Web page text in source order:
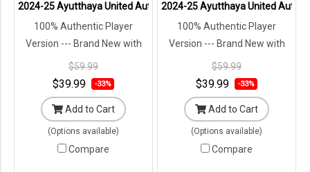
2024-25 Ayutthaya United Authentic Thailand Football Soccer
100% Authentic Player
Version --- Brand New with
Tags in Original Packaging ---
$59.99
$39.99 -33%
Add to Cart
(Options available)
Compare
2024-25 Ayutthaya United
100% Authentic Player
Version --- Brand New with
Tags in Original Packaging ---
$59.99
$39.99 -33%
Add to Cart
(Options available)
Compare